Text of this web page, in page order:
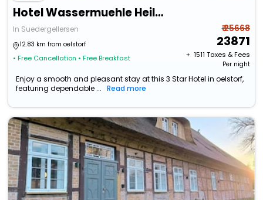
Hotel Wassermuehle Heiligenthal
In Suedergellersen
12.83 km from oelstorf
• Free Cancellation • Free Breakfast
₹ 25668
23871
+ ₹ 1511 Taxes & Fees
Per night
Enjoy a smooth and pleasant stay at this 3 Star Hotel in oelstorf,
featuring dependable ...
Read more